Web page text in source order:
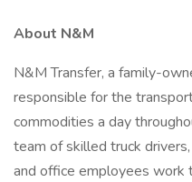
About N&M
N&M Transfer, a family-
responsible for the
commodities a day
team of skilled truck
and office employees work